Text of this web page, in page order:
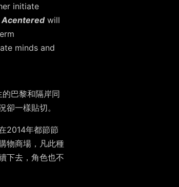
initiate
Acenteredwill
minds and
巴黎和隔岸同
一樣貼切。
2014年都節節
物商場，凡此種
下去，角色也不